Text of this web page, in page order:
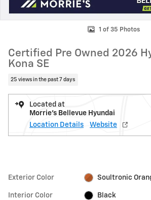
1 of 35 Photos
Certified Pre Owned 2026
Kona SE
25 views in the past 7 days
Located at
Morrie's Bellevue Hyundai
Location Details
Website
Exterior Color Soultronic
Interior Color Black